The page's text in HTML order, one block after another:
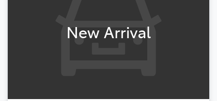
New Arrival